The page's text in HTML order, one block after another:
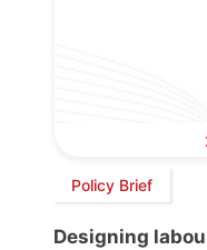
Policy Brief
Designing